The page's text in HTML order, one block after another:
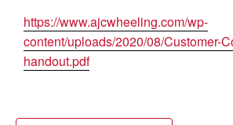
https://www.ajcwheeling.com/wp-
content/uploads/2020/08/Customer-
handout.pdf